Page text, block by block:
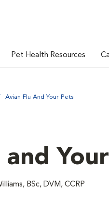
Pet Health Resources
Avian Flu And Your Pets
BSc, DVM, CCRP